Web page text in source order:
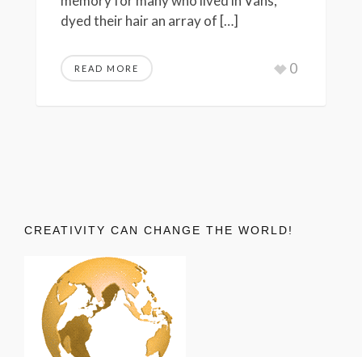
dyed their hair an array of […]
READ MORE 0
CREATIVITY CAN CHANGE THE WORLD!